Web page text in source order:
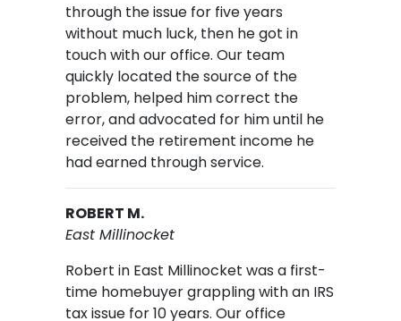
through the issue for five years
without much luck, then he got in
touch with our office. Our team
quickly located the source of the
problem, helped him correct the
error, and advocated for him until he
received the retirement income he
had earned through service.
ROBERT M.
East Millinocket
Robert in East Millinocket was a first-
time homebuyer grappling with an IRS
tax issue for 10 years. Our office